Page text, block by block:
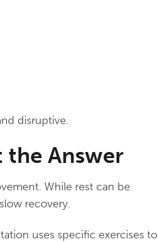
disruptive.
the Answer
While rest can be
recovery.
uses specific exercises to